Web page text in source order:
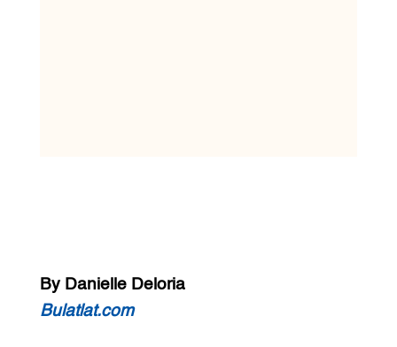
By Danielle Deloria
Bulatlat.com